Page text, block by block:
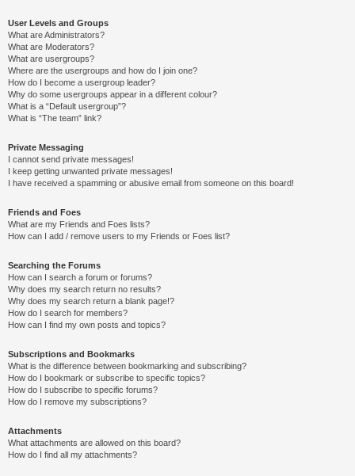
User Levels and Groups
What are Administrators?
What are Moderators?
What are usergroups?
Where are the usergroups and how do I join one?
How do I become a usergroup leader?
Why do some usergroups appear in a different colour?
What is a “Default usergroup”?
What is “The team” link?
Private Messaging
I cannot send private messages!
I keep getting unwanted private messages!
I have received a spamming or abusive email from someone on this board!
Friends and Foes
What are my Friends and Foes lists?
How can I add / remove users to my Friends or Foes list?
Searching the Forums
How can I search a forum or forums?
Why does my search return no results?
Why does my search return a blank page!?
How do I search for members?
How can I find my own posts and topics?
Subscriptions and Bookmarks
What is the difference between bookmarking and subscribing?
How do I bookmark or subscribe to specific topics?
How do I subscribe to specific forums?
How do I remove my subscriptions?
Attachments
What attachments are allowed on this board?
How do I find all my attachments?